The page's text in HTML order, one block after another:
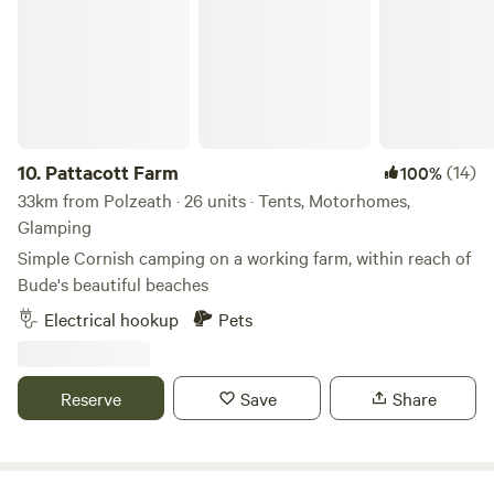
10. Pattacott Farm 100%(14)
33km from Polzeath · 26 units · Tents, Motorhomes,
Glamping
Simple Cornish camping on a working farm, within reach of
Bude's beautiful beaches
Electrical hookup
Pets
Reserve Save Share